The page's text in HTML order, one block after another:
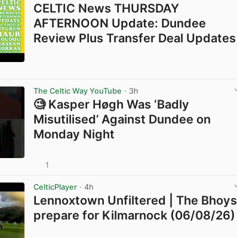
CELTIC News THURSDAY
AFTERNOON Update: Dundee
Review Plus Transfer Deal Updates
The Celtic Way YouTube · 3h
🧐 Kasper Høgh Was ‘Badly
Misutilised’ Against Dundee on
Monday Night
1
CelticPlayer · 4h
Lennoxtown Unfiltered | The Bhoys
prepare for Kilmarnock (06/08/26)